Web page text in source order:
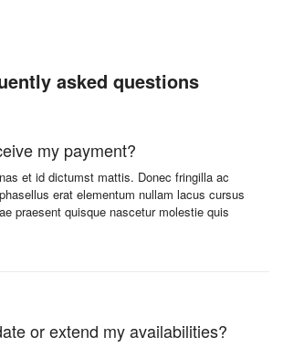
asked questions
my payment?
et id dictumst mattis. Donec fringilla ac
erat elementum nullam lacus cursus
praesent quisque nascetur molestie quis
or extend my availabilities?